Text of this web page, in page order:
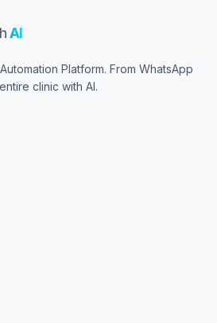
AI
Platform. From WhatsApp
clinic with AI.